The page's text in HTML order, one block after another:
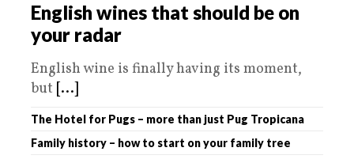
English wines that should be on
your radar
English wine is finally having its moment,
but [...]
The Hotel for Pugs – more than just Pug Tropicana
Family history – how to start on your family tree